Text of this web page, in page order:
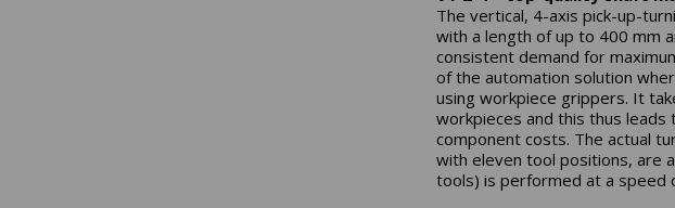
The vertical, 4-axis pick-up-
with a length of up to 400 mm
consistent demand for
of the automation solution
using workpiece grippers. It
workpieces and this thus
component costs. The actual
with eleven tool positions, are
tools) is performed at a speed